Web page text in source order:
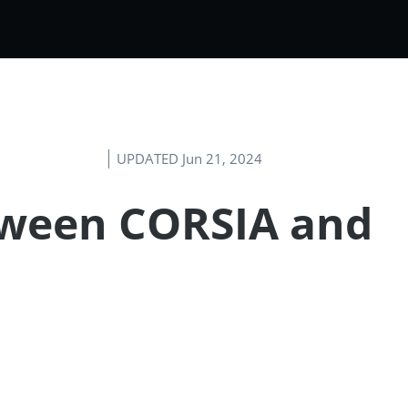
UPDATED Jun 21, 2024
CORSIA and